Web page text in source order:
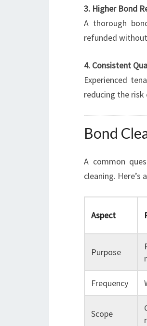
3. Higher Bond
A thorough
refunded
4. Consistent
Experienced
reducing the
Bond
A common
cleaning. Here’s
Aspect
Purpose
Frequency
Scope